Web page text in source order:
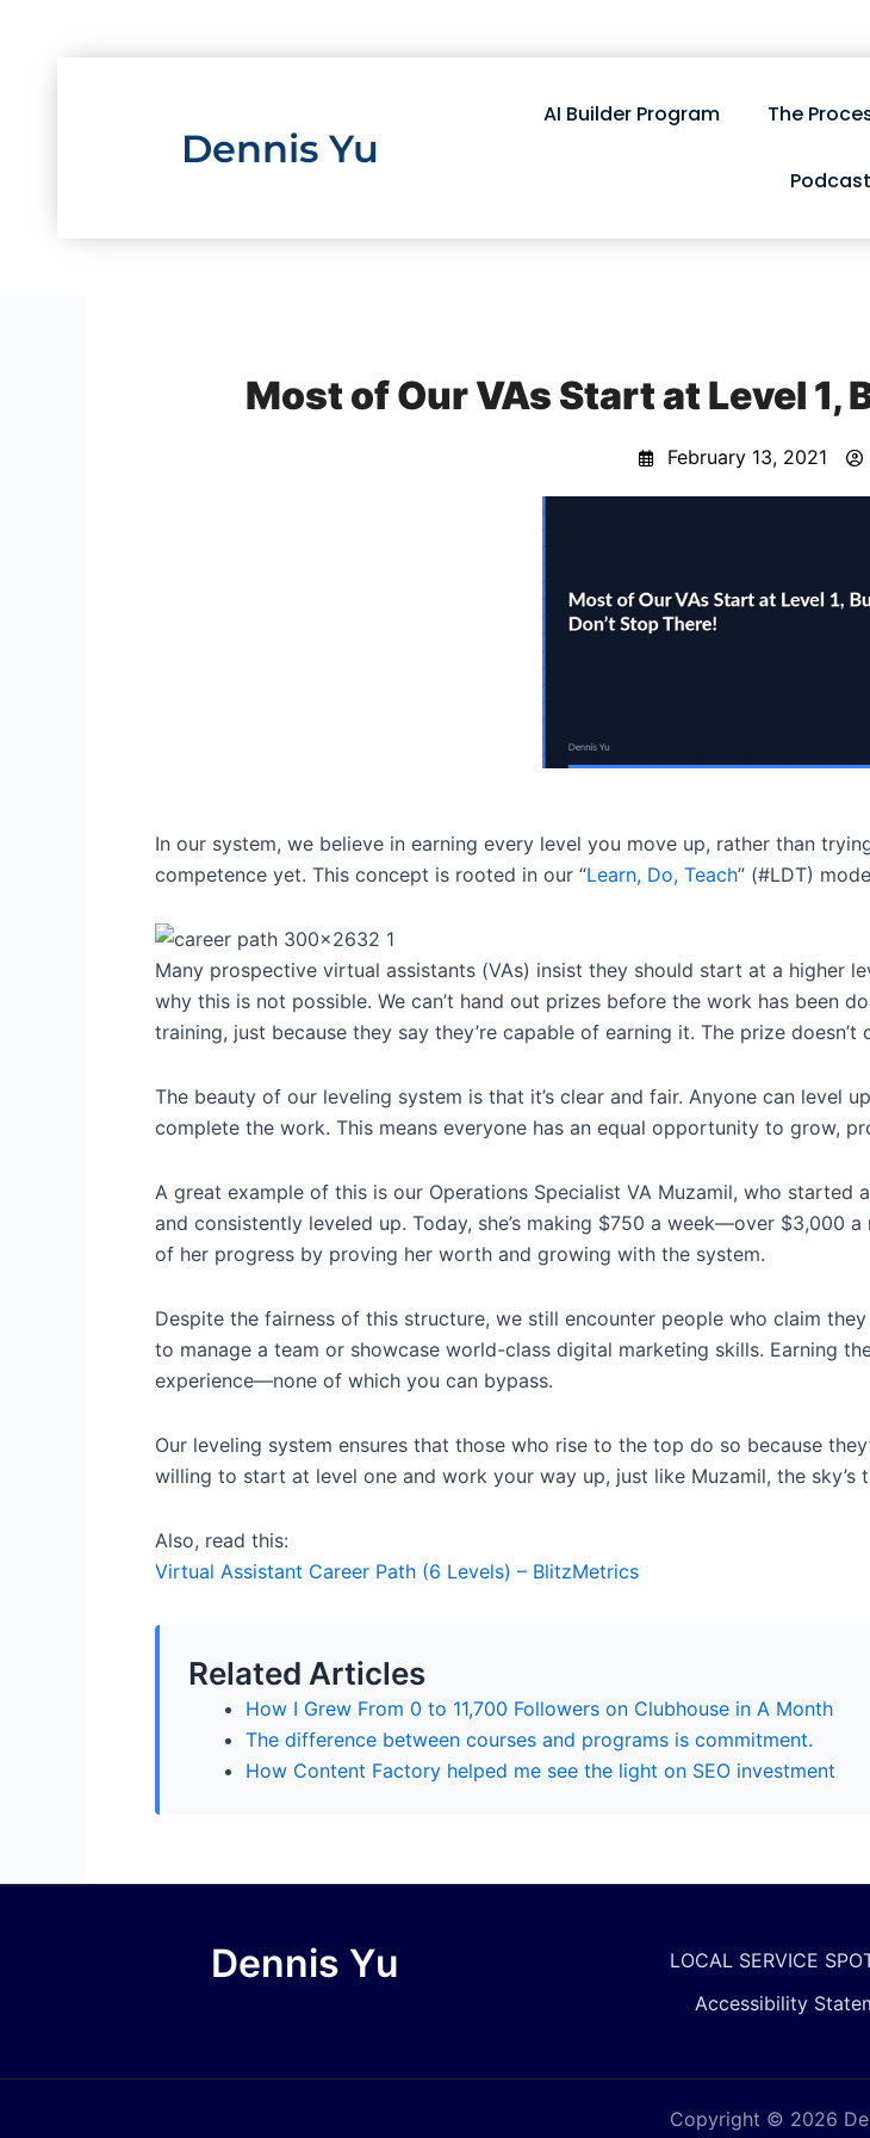
Dennis Yu
AI Builder Program The
Most of Our VAs Start at Level 1,
February 13, 2021
In our system, we believe in earning every level you move up, rather than
competence yet. This concept is rooted in our “Learn, Do, Teach” (#LDT)
Many prospective virtual assistants (VAs) insist they should start at a higher
why this is not possible. We can’t hand out prizes before the work has been
training, just because they say they’re capable of earning it. The prize
The beauty of our leveling system is that it’s clear and fair. Anyone can level
complete the work. This means everyone has an equal opportunity to grow,
A great example of this is our Operations Specialist VA Muzamil, who started
and consistently leveled up. Today, she’s making $750 a week—over $3,000
of her progress by proving her worth and growing with the system.
Despite the fairness of this structure, we still encounter people who claim
to manage a team or showcase world-class digital marketing skills. Earning
experience—none of which you can bypass.
Our leveling system ensures that those who rise to the top do so because
willing to start at level one and work your way up, just like Muzamil, the sky’s
Also, read this:
Virtual Assistant Career Path (6 Levels) – BlitzMetrics
Related Articles
How I Grew From 0 to 11,700 Followers on Clubhouse in A Month
The difference between courses and programs is commitment.
How Content Factory helped me see the light on SEO investment
Dennis Yu
LOCAL SERVICE
Accessibility
Copyright © 2026